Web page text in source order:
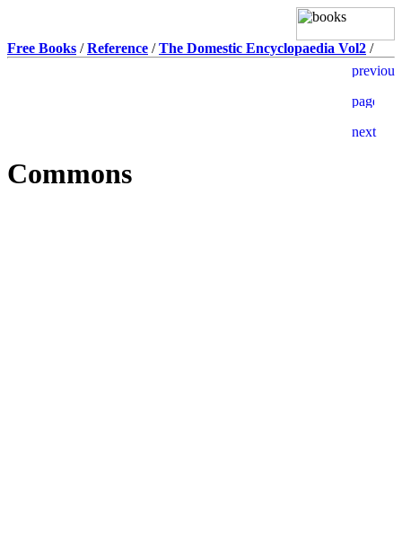
Free Books /Reference /The Domestic Encyclopaedia Vol2 /
Commons